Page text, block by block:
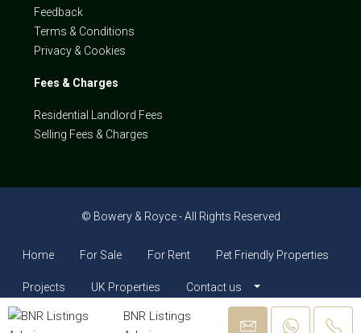
BNR Listings
Feedback
Terms & Conditions
Privacy & Cookies
Fees & Charges
Residential Landlord Fees
Selling Fees & Charges
© Bowery & Royce - All Rights Reserved
Home For Sale For Rent Pet Friendly Properties
Projects UK Properties Contact us